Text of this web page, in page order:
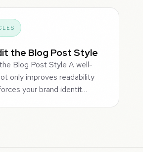
the Blog Post Style
Blog Post Style A well-
only improves readability
your brand identit…